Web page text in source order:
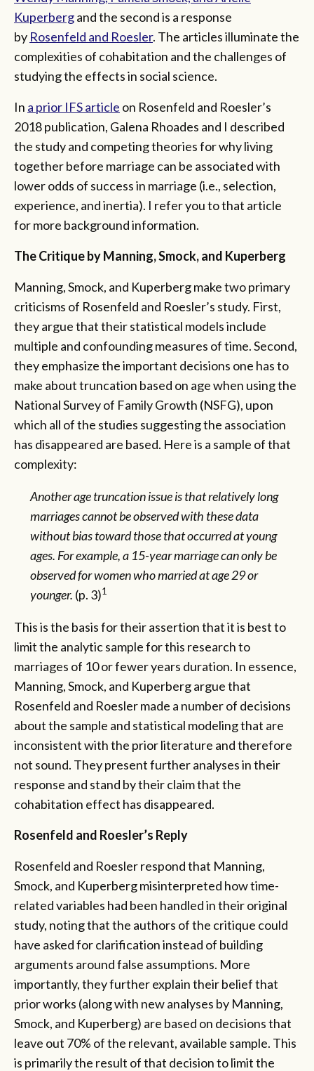
Kuperbergand the second is a response
by Rosenfeld and Roesler. The articles illuminate the
complexities of cohabitation and the challenges of
studying the effects in social science.
In a prior IFS article on Rosenfeld and Roesler’s
2018 publication, Galena Rhoades and I described
the study and competing theories for why living
together before marriage can be associated with
lower odds of success in marriage (i.e., selection,
experience, and inertia). I refer you to that article
for more background information.
The Critique by Manning, Smock, and Kuperberg
Manning, Smock, and Kuperberg make two primary
criticisms of Rosenfeld and Roesler’s study. First,
they argue that their statistical models include
multiple and confounding measures of time. Second,
they emphasize the important decisions one has to
make about truncation based on age when using the
National Survey of Family Growth (NSFG), upon
which all of the studies suggesting the association
has disappeared are based. Here is a sample of that
complexity:
Another age truncation issue is that relatively long
marriages cannot be observed with these data
without bias toward those that occurred at young
ages. For example, a 15-year marriage can only be
observed for women who married at age 29 or
younger. (p. 3)1
This is the basis for their assertion that it is best to
limit the analytic sample for this research to
marriages of 10 or fewer years duration. In essence,
Manning, Smock, and Kuperberg argue that
Rosenfeld and Roesler made a number of decisions
about the sample and statistical modeling that are
inconsistent with the prior literature and therefore
not sound. They present further analyses in their
response and stand by their claim that the
cohabitation effect has disappeared.
Rosenfeld and Roesler’s Reply
Rosenfeld and Roesler respond that Manning,
Smock, and Kuperberg misinterpreted how time-
related variables had been handled in their original
study, noting that the authors of the critique could
have asked for clarification instead of building
arguments around false assumptions. More
importantly, they further explain their belief that
prior works (along with new analyses by Manning,
Smock, and Kuperberg) are based on decisions that
leave out 70% of the relevant, available sample. This
is primarily the result of that decision to limit the